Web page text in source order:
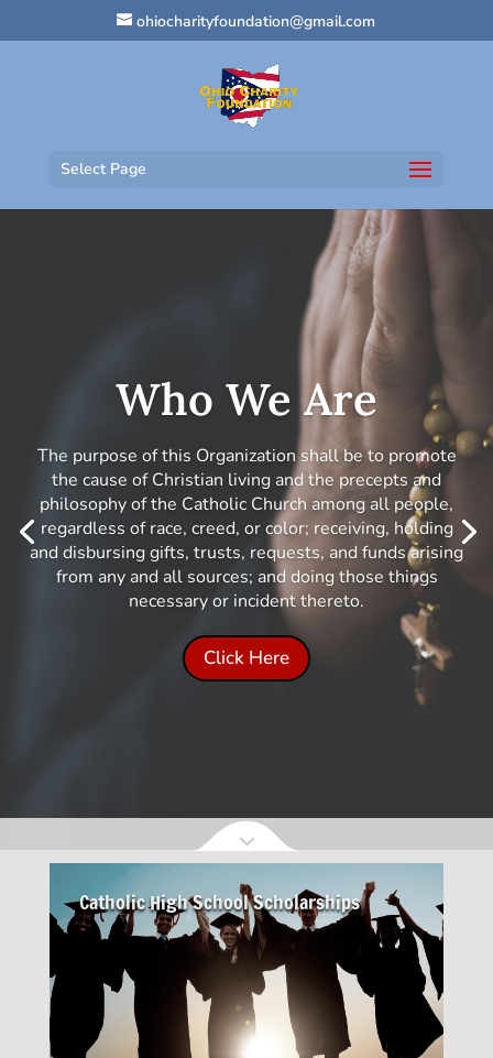
ohiocharityfoundation@gmail.com
Select Page
Who We Are
The purpose of this Organization shall be to promote
the cause of Christian living and the precepts and
philosophy of the Catholic Church among all people,
regardless of race, creed, or color; receiving, holding
and disbursing gifts, trusts, requests, and funds arising
from any and all sources; and doing those things
necessary or incident thereto.
Click Here
Catholic High School Scholarships